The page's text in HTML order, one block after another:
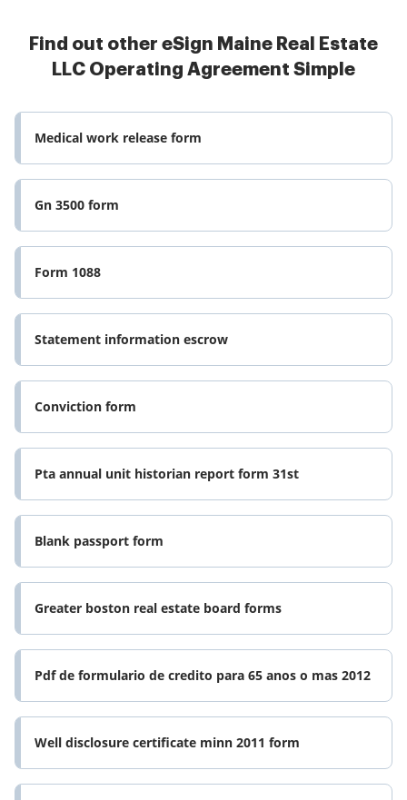
Find out other eSign Maine Real Estate
LLC Operating Agreement Simple
Medical work release form
Gn 3500 form
Form 1088
Statement information escrow
Conviction form
Pta annual unit historian report form 31st
Blank passport form
Greater boston real estate board forms
Pdf de formulario de credito para 65 anos o mas 2012
Well disclosure certificate minn 2011 form